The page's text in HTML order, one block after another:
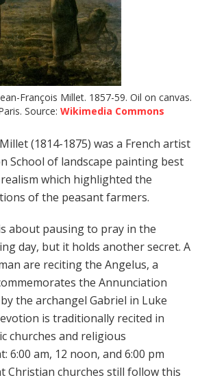
François Millet. 1857-59. Oil on canvas.
Source: Wikimedia Commons
(1814-1875) was a French artist
School of landscape painting best
which highlighted the
of the peasant farmers.
about pausing to pray in the
day, but it holds another secret. A
are reciting the Angelus, a
the Annunciation
the archangel Gabriel in Luke
is traditionally recited in
churches and religious
6:00 am, 12 noon, and 6:00 pm
Christian churches still follow this